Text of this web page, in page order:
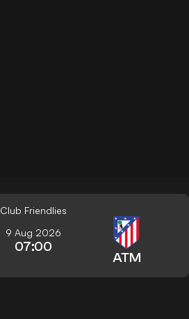
Club Friendlies
9 Aug 2026
07:00
ATM